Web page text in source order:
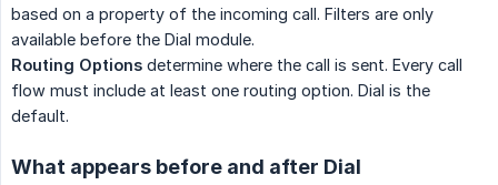
based on a property of the incoming call. Filters are only
available before the Dial module.
Routing Options determine where the call is sent. Every call
flow must include at least one routing option. Dial is the
default.
What appears before and after Dial